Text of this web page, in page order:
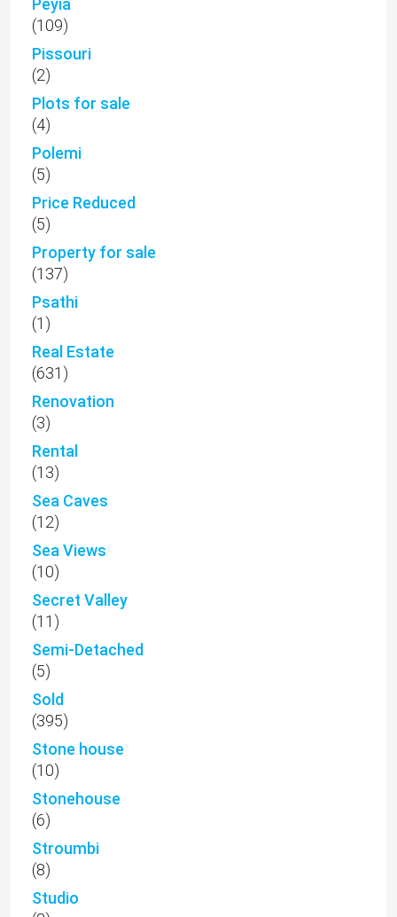
Peyia
(109)
Pissouri
(2)
Plots for sale
(4)
Polemi
(5)
Price Reduced
(5)
Property for sale
(137)
Psathi
(1)
Real Estate
(631)
Renovation
(3)
Rental
(13)
Sea Caves
(12)
Sea Views
(10)
Secret Valley
(11)
Semi-Detached
(5)
Sold
(395)
Stone house
(10)
Stonehouse
(6)
Stroumbi
(8)
Studio